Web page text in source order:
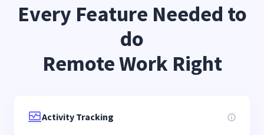
Every Feature Needed to
do
Remote Work Right
Activity Tracking